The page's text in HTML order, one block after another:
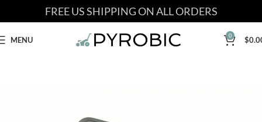
FREE US SHIPPING ON ALL ORDERS
MENU 0 $